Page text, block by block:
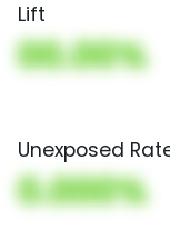
Lift
00.00%
Unexposed
0.000%